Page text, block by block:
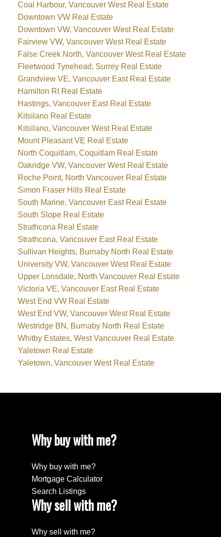
Coal Harbour, Vancouver West Real Estate
Downtown VW Real Estate
Downtown VW, Vancouver West Real Estate
Fairview VW, Vancouver West Real Estate
False Creek North, Vancouver West Real Estate
Fleetwood Tynehead, Surrey Real Estate
Grandview VE, Vancouver East Real Estate
Hamilton RI Real Estate
Hastings, Vancouver East Real Estate
Kitsilano Real Estate
Kitsilano, Vancouver West Real Estate
Mount Pleasant VE Real Estate
North Coquitlam, Coquitlam Real Estate
Oakridge VW, Vancouver West Real Estate
Roche Point, North Vancouver Real Estate
Simon Fraser Hills Real Estate
South Marine, Vancouver East Real Estate
South Slope Real Estate
Strathcona Real Estate
Strathcona, Vancouver East Real Estate
Sullivan Heights, Burnaby North Real Estate
University VW, Vancouver West Real Estate
Upper Lonsdale, North Vancouver Real Estate
Victoria VE, Vancouver East Real Estate
West End VW Real Estate
West End VW, Vancouver West Real Estate
Westridge BN, Burnaby North Real Estate
Whitby Estates, West Vancouver Real Estate
Yaletown Real Estate
Yaletown, Vancouver West Real Estate
Why buy with me?
Why buy with me?
Mortgage Calculator
Search Listings
Why sell with me?
Why sell with me?